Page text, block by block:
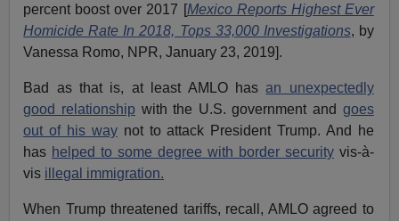
percent boost over 2017 [Mexico Reports Highest Ever
Homicide Rate In 2018, Tops 33,000 Investigations, by
Vanessa Romo, NPR, January 23, 2019].
Bad as that is, at least AMLO hasan unexpectedly
good relationship with the U.S. government and goes
out of his waynot to attack President Trump. And he
has helped to some degree with border securityvis-à-
vis illegal immigration.
When Trump threatened tariffs, recall, AMLO agreed to